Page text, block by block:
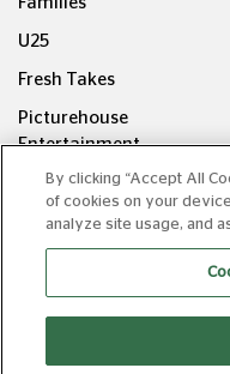
U25
Fresh Takes
Picturehouse
Entertainment
Copyright ©
By clicking “Accept All
of cookies on your
analyze site usage, and